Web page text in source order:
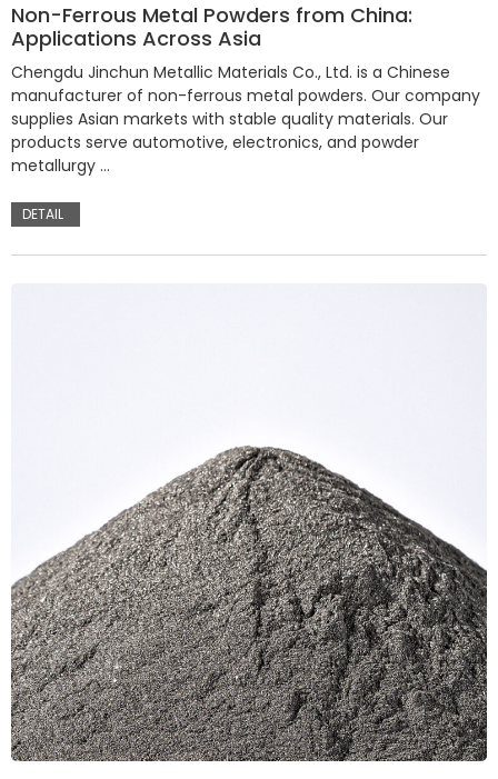
Non-Ferrous Metal Powders from China:
Applications Across Asia
Chengdu Jinchun Metallic Materials Co., Ltd. is a Chinese
manufacturer of non-ferrous metal powders. Our company
supplies Asian markets with stable quality materials. Our
products serve automotive, electronics, and powder
metallurgy …
DETAIL